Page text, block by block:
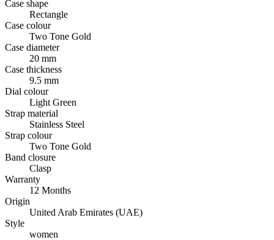
Case shape
Rectangle
Case colour
Two Tone Gold
Case diameter
20 mm
Case thickness
9.5 mm
Dial colour
Light Green
Strap material
Stainless Steel
Strap colour
Two Tone Gold
Band closure
Clasp
Warranty
12 Months
Origin
United Arab Emirates (UAE)
Style
women